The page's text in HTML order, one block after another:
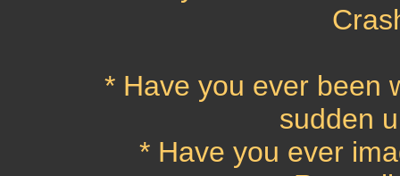
* Have you ever been
sudden
* Have you ever